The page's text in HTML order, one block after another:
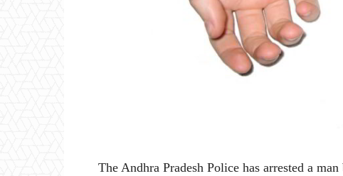
The Andhra Pradesh Police has arrested a